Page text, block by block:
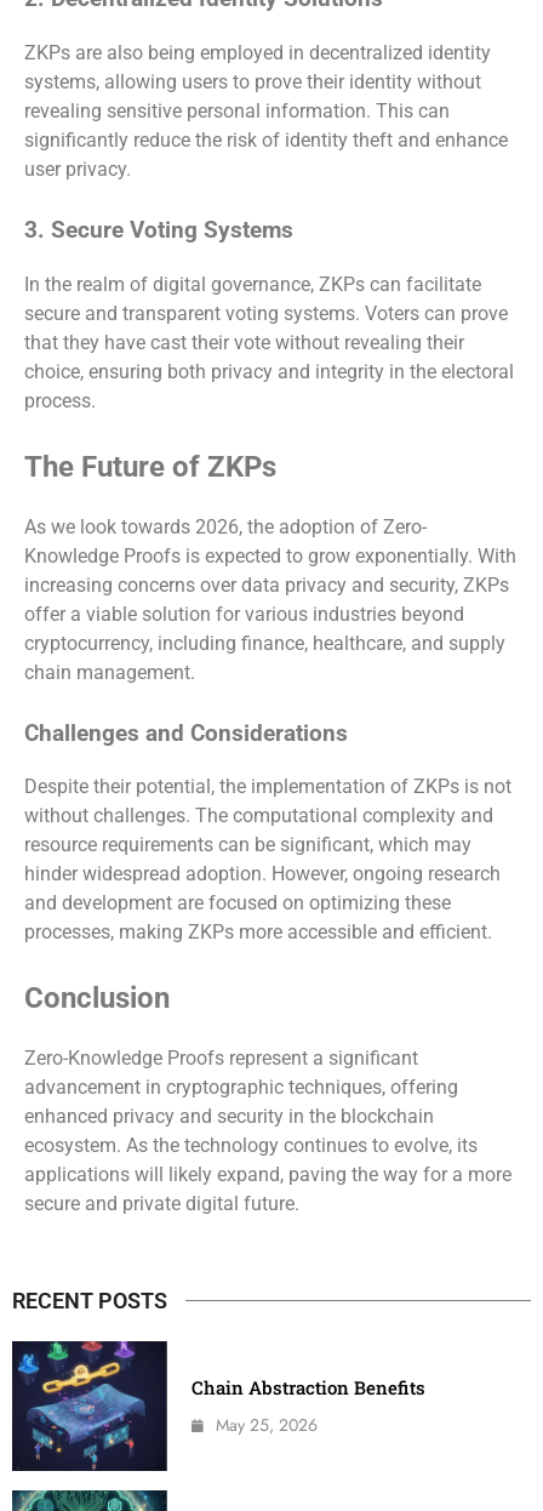
ZKPs are also being employed in decentralized identity
systems, allowing users to prove their identity without
revealing sensitive personal information. This can
significantly reduce the risk of identity theft and enhance
user privacy.
3. Secure Voting Systems
In the realm of digital governance, ZKPs can facilitate
secure and transparent voting systems. Voters can prove
that they have cast their vote without revealing their
choice, ensuring both privacy and integrity in the electoral
process.
The Future of ZKPs
As we look towards 2026, the adoption of Zero-
Knowledge Proofs is expected to grow exponentially. With
increasing concerns over data privacy and security, ZKPs
offer a viable solution for various industries beyond
cryptocurrency, including finance, healthcare, and supply
chain management.
Challenges and Considerations
Despite their potential, the implementation of ZKPs is not
without challenges. The computational complexity and
resource requirements can be significant, which may
hinder widespread adoption. However, ongoing research
and development are focused on optimizing these
processes, making ZKPs more accessible and efficient.
Conclusion
Zero-Knowledge Proofs represent a significant
advancement in cryptographic techniques, offering
enhanced privacy and security in the blockchain
ecosystem. As the technology continues to evolve, its
applications will likely expand, paving the way for a more
secure and private digital future.
RECENT POSTS
Chain Abstraction Benefits
May 25, 2026